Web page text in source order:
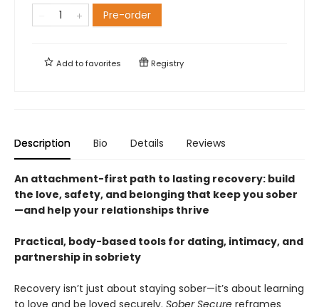
Pre-order
Add tofavorites Registry
Description Bio Details Reviews
An attachment-first path to lasting recovery: build
the love, safety, and belonging that keep you sober
—and help your relationships thrive
Practical, body-based tools for dating, intimacy, and
partnership in sobriety
Recovery isn’t just about staying sober—it’s about learning
to love and be loved securely. Sober Secure reframes